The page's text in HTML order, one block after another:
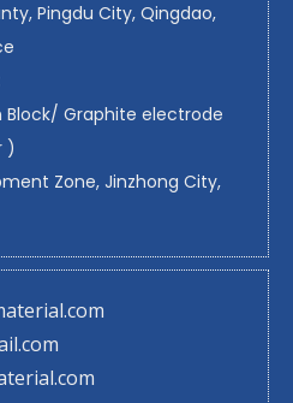
Pingdu City, Qingdao,
Graphite electrode
)
Zone, Jinzhong City,